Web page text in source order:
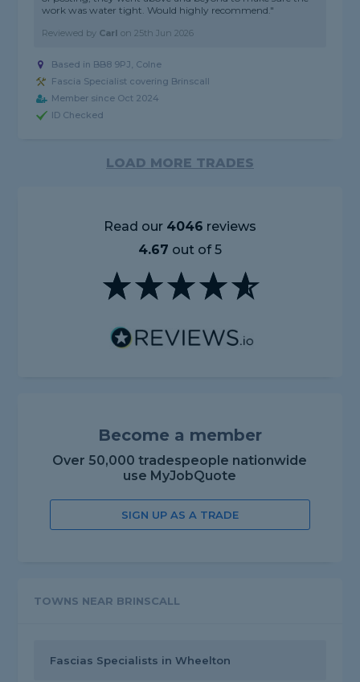
work was water tight. Would highly recommend."
Reviewed by Carl on25th Jun 2026
Based in BB8 9PJ, Colne
Fascia Specialist covering Brinscall
Member since Oct 2024
ID Checked
LOAD MORE TRADES
Read our 4046 reviews
4.67 out of 5
Become a member
Over 50,000 tradespeople nationwide
use MyJobQuote
SIGN UP AS A TRADE
TOWNS NEAR BRINSCALL
Fascias Specialists in Wheelton